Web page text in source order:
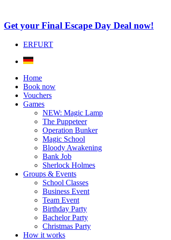
Get your Final Escape Day Deal now!
ERFURT
Home
Book now
Vouchers
Games
NEW: Magic Lamp
The Puppeteer
Operation Bunker
Magic School
Bloody Awakening
Bank Job
Sherlock Holmes
Groups & Events
School Classes
Business Event
Team Event
Birthday Party
Bachelor Party
Christmas Party
How it works